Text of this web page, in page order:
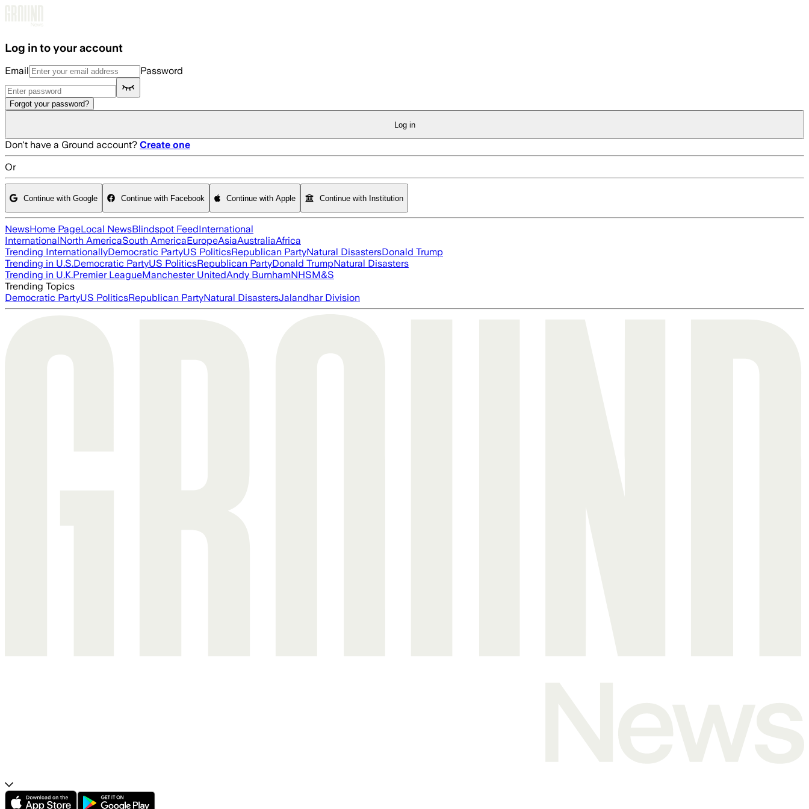
Log in to your account
Email Password
Forgot your password?
Log in
Don't have a Ground account? Create one
Or
Continue with Google Continue with Facebook Continue with Apple Continue with Institution
NewsHome PageLocal NewsBlindspot FeedInternational
InternationalNorth AmericaSouth AmericaEuropeAsiaAustraliaAfrica
Trending InternationallyDemocratic PartyUS PoliticsRepublican PartyNatural DisastersDonald Trump
Trending in U.S.Democratic PartyUS PoliticsRepublican PartyDonald TrumpNatural Disasters
Trending in U.K.Premier LeagueManchester UnitedAndy BurnhamNHSM&S
Trending Topics
Democratic PartyUS PoliticsRepublican PartyNatural DisastersJalandhar Division